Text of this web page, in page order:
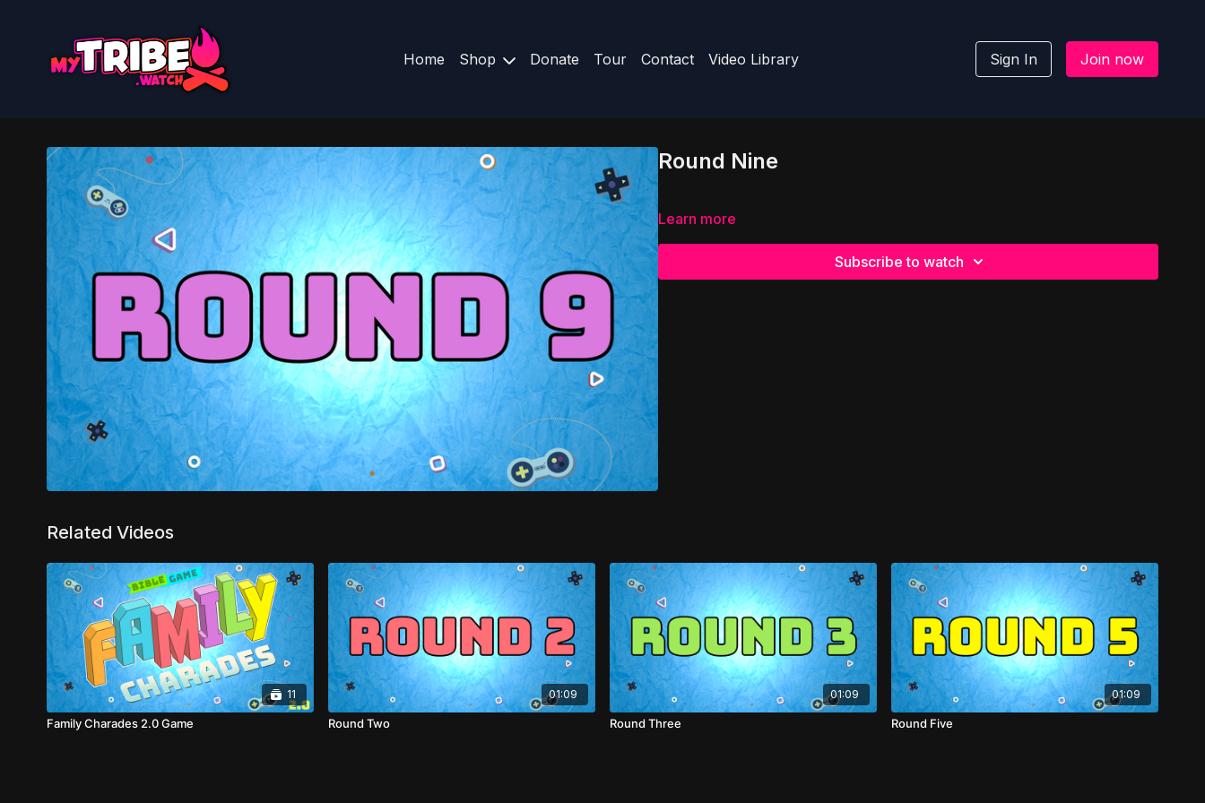
Home Shop Donate Tour Contact Video Library Sign In Join now
Round Nine
Learn more
Subscribe to watch
Related Videos
11
Family Charades 2.0 Game
01:09
Round Two
01:09
Round Three
01:09
Round Five